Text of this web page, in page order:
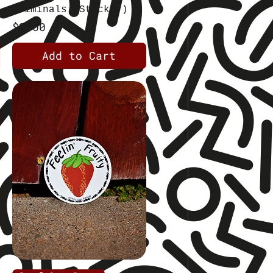
Criminals (Sticker)
Price
$3.00
Add to Cart